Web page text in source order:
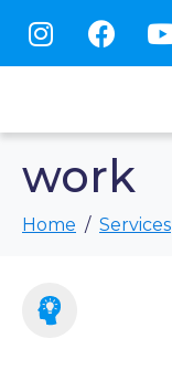
work
Home Services